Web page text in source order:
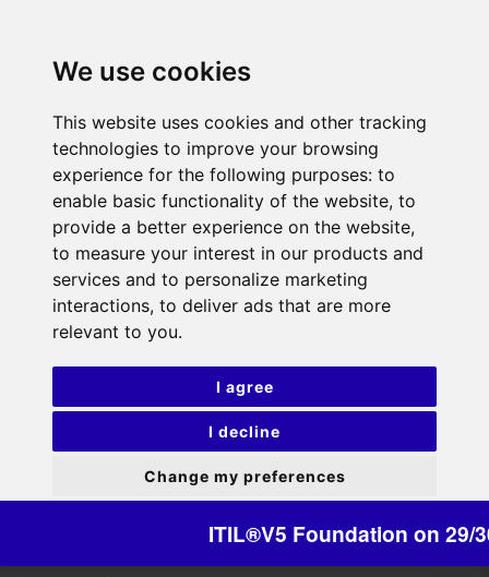
We use cookies
This website uses cookies and other tracking
technologies to improve your browsing
experience for the following purposes: to
enable basic functionality of the website, to
provide a better experience on the website,
to measure your interest in our products and
services and to personalize marketing
interactions, to deliver ads that are more
relevant to you.
I agree
I decline
Change my preferences
ITIL®V5 Foundation on 29/30